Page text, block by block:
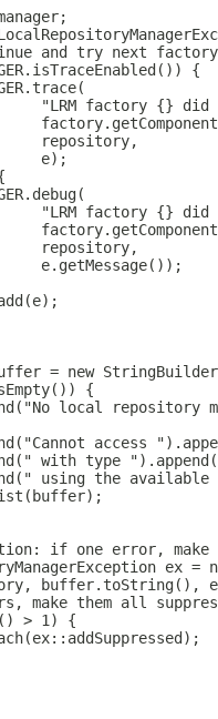
and try next factory
{
"LRM factory {} did
repository,
e);
"LRM factory {} did
repository,
e.getMessage());
= new
{
local repository
access
with type
using the available
if one error, make
ex =
buffer.toString(),
make them all
> 1) {